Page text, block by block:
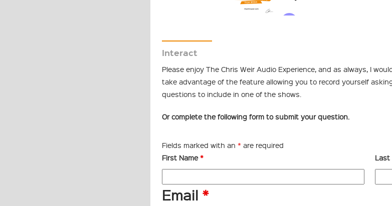
Interact
Please enjoy The Chris Weir Audio Experience, and as always, I
take advantage of the feature allowing you to record yourself
questions to include in one of the shows.
Or complete the following form to submit your question.
Fields marked with an * are required
First Name* Last
Email *